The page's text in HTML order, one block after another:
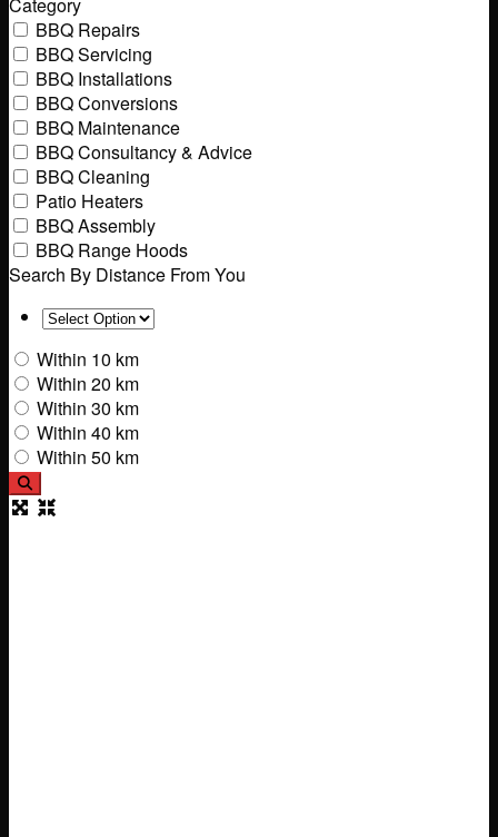
BBQ Repairs
BBQ Servicing
BBQ Installations
BBQ Conversions
BBQ Maintenance
BBQ Consultancy & Advice
BBQ Cleaning
Patio Heaters
BBQ Assembly
BBQ Range Hoods
Search By Distance From You
Within 10 km
Within 20 km
Within 30 km
Within 40 km
Within 50 km